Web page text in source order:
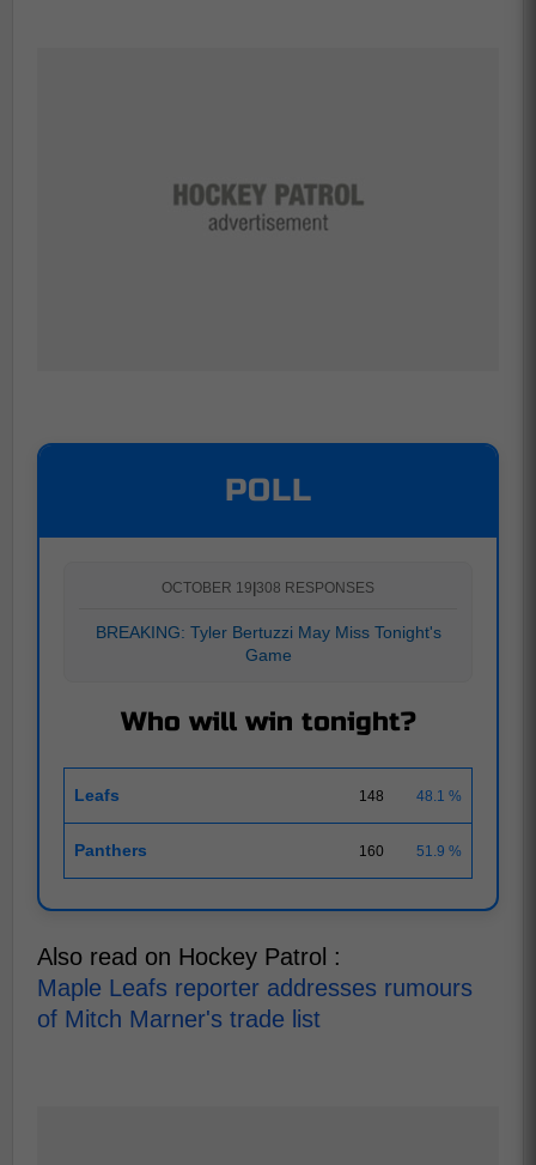
POLL
OCTOBER 19 308 RESPONSES
BREAKING: Tyler Bertuzzi May Miss Tonight's
Game
Who will win tonight?
Leafs 148 48.1 %
Panthers 160 51.9 %
Also read on Hockey Patrol :
Maple Leafs reporter addresses rumours
of Mitch Marner's trade list